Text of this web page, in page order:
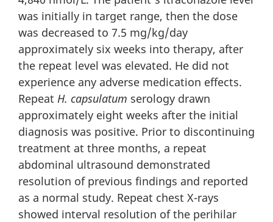
was initially in target range, then the dose
was decreased to 7.5 mg/kg/day
approximately six weeks into therapy, after
the repeat level was elevated. He did not
experience any adverse medication effects.
Repeat H. capsulatum serology drawn
approximately eight weeks after the initial
diagnosis was positive. Prior to discontinuing
treatment at three months, a repeat
abdominal ultrasound demonstrated
resolution of previous findings and reported
as a normal study. Repeat chest X-rays
showed interval resolution of the perihilar